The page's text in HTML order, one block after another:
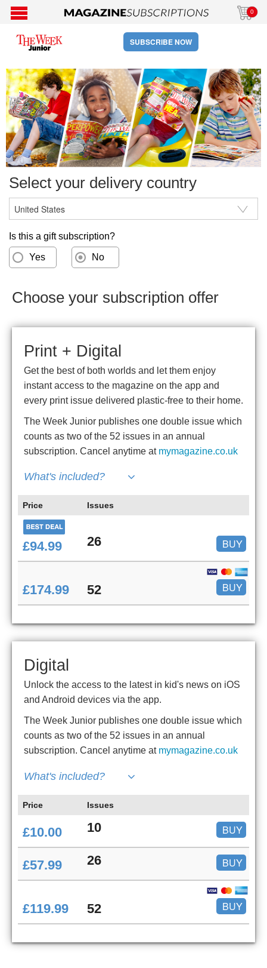
0
SUBSCRIBE NOW
Select your delivery country
Is this a gift subscription?
Yes No
Choose your subscription offer
Print + Digital
Get the best of both worlds and let them enjoy
instant access to the magazine on the app and
every print issue delivered plastic-free to their home.
The Week Junior publishes one double issue which
counts as two of the 52 issues in an annual
subscription. Cancel anytime at mymagazine.co.uk
What's included?
Price Issues
£94.99 26 BUY
£174.99 52 BUY
Digital
Unlock the access to the latest in kid's news on iOS
and Android devices via the app.
The Week Junior publishes one double issue which
counts as two of the 52 issues in an annual
subscription. Cancel anytime at mymagazine.co.uk
What's included?
Price Issues
£10.00 10 BUY
£57.99 26 BUY
£119.99 52 BUY